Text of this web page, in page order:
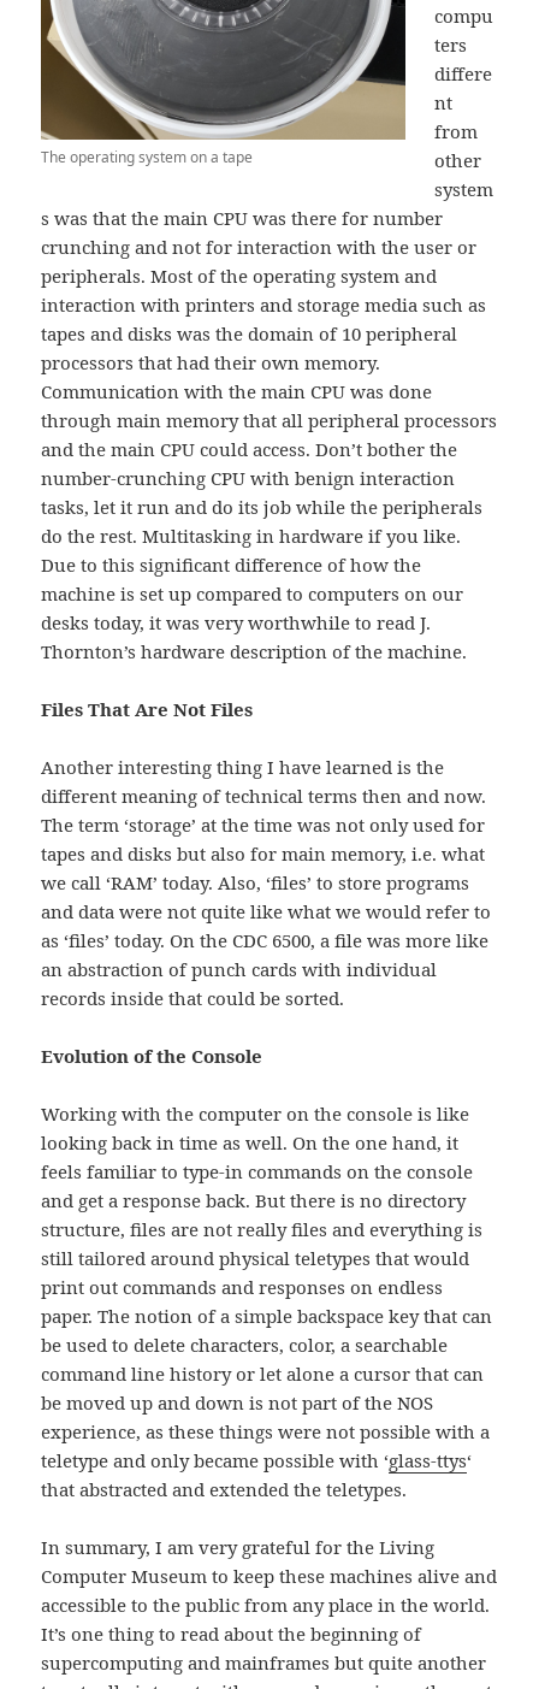
The operating system on a tape
compu
ters
differe
nt
from
other
system
s was that the main CPU was there for number
crunching and not for interaction with the user or
peripherals. Most of the operating system and
interaction with printers and storage media such as
tapes and disks was the domain of 10 peripheral
processors that had their own memory.
Communication with the main CPU was done
through main memory that all peripheral processors
and the main CPU could access. Don’t bother the
number-crunching CPU with benign interaction
tasks, let it run and do its job while the peripherals
do the rest. Multitasking in hardware if you like.
Due to this significant difference of how the
machine is set up compared to computers on our
desks today, it was very worthwhile to read J.
Thornton’s hardware description of the machine.
Files That Are Not Files
Another interesting thing I have learned is the
different meaning of technical terms then and now.
The term ‘storage’ at the time was not only used for
tapes and disks but also for main memory, i.e. what
we call ‘RAM’ today. Also, ‘files’ to store programs
and data were not quite like what we would refer to
as ‘files’ today. On the CDC 6500, a file was more like
an abstraction of punch cards with individual
records inside that could be sorted.
Evolution of the Console
Working with the computer on the console is like
looking back in time as well. On the one hand, it
feels familiar to type-in commands on the console
and get a response back. But there is no directory
structure, files are not really files and everything is
still tailored around physical teletypes that would
print out commands and responses on endless
paper. The notion of a simple backspace key that can
be used to delete characters, color, a searchable
command line history or let alone a cursor that can
be moved up and down is not part of the NOS
experience, as these things were not possible with a
teletype and only became possible with ‘glass-ttys‘
that abstracted and extended the teletypes.
In summary, I am very grateful for the Living
Computer Museum to keep these machines alive and
accessible to the public from any place in the world.
It’s one thing to read about the beginning of
supercomputing and mainframes but quite another